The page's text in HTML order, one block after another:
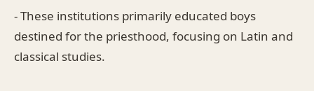
- These institutions primarily educated boys
destined for the priesthood, focusing on Latin and
classical studies.